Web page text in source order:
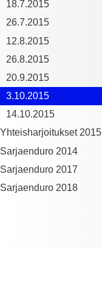
18.7.2015
26.7.2015
12.8.2015
26.8.2015
20.9.2015
3.10.2015
14.10.2015
Yhteisharjoitukset 2015
Sarjaenduro 2014
Sarjaenduro 2017
Sarjaenduro 2018